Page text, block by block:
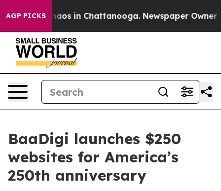
AGP PICKSChaos in Chattanooga. Newspaper Owner
BaaDigi launches $250
websites for America’s
250th anniversary